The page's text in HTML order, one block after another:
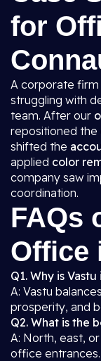
for
A corporate firm
struggling with
team. After our
repositioned the
shifted the
applied color
company saw
coordination.
FAQs
Office
Q1. Why is
A: Vastu
prosperity, and
Q2. What is the
A: North, east,
office entrances.